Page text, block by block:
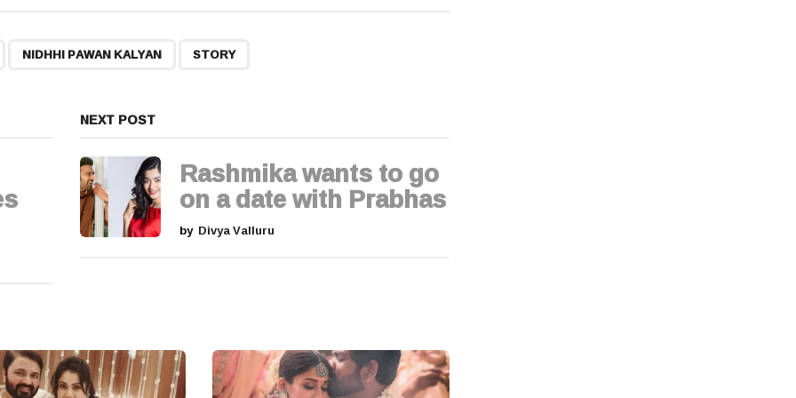
NIDHHI PAWAN KALYAN STORY
NEXT POST
Rashmika wants to go
on a date with Prabhas
by Divya Valluru